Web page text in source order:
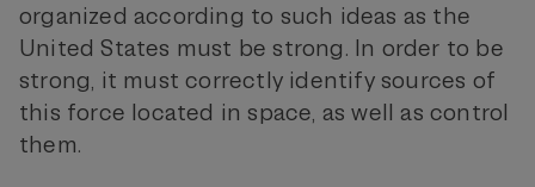
organized according to such ideas as the
United States must be strong. In order to be
strong, it must correctly identify sources of
this force located in space, as well as control
them.